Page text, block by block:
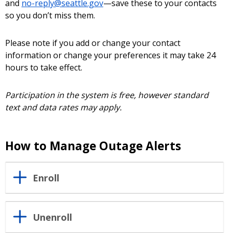
and no-reply@seattle.gov—save these to your contacts
so you don’t miss them.
Please note if you add or change your contact
information or change your preferences it may take 24
hours to take effect.
Participation in the system is free, however standard
text and data rates may apply.
How to Manage Outage Alerts
Enroll
Unenroll